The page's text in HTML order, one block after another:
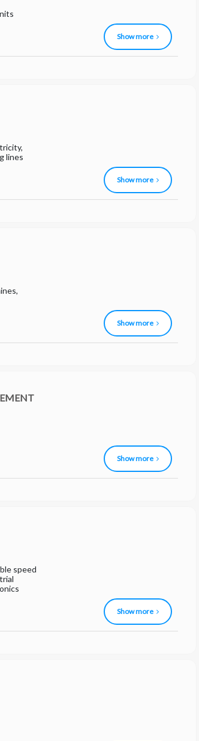
Show more
lines
Show more
Show more
Show more
speed
Show more